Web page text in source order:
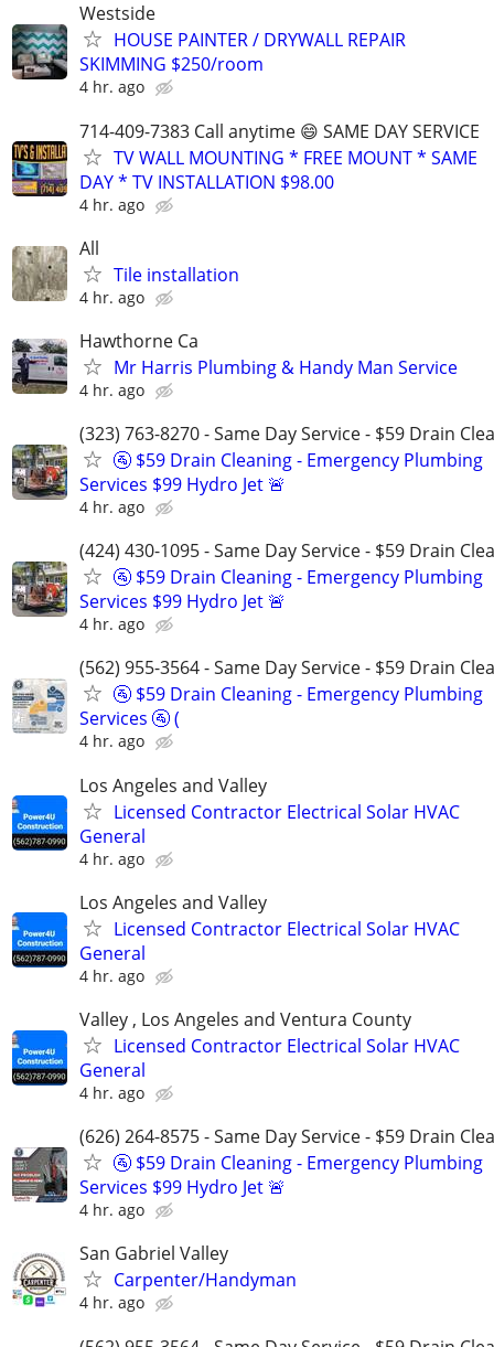
Westside
HOUSE PAINTER / DRYWALL REPAIR
SKIMMING $250/room
4 hr. ago
714-409-7383 Call anytime 😄 SAME DAY SERVICE
TV WALL MOUNTING * FREE MOUNT * SAME
DAY * TV INSTALLATION $98.00
4 hr. ago
All
Tile installation
4 hr. ago
Hawthorne Ca
Mr Harris Plumbing & Handy Man Service
4 hr. ago
(323) 763-8270 - Same Day Service - $59 Drain
🚰 $59 Drain Cleaning - Emergency Plumbing
Services $99 Hydro Jet 🚨
4 hr. ago
(424) 430-1095 - Same Day Service - $59 Drain
🚰 $59 Drain Cleaning - Emergency Plumbing
Services $99 Hydro Jet 🚨
4 hr. ago
(562) 955-3564 - Same Day Service - $59 Drain
🚰 $59 Drain Cleaning - Emergency Plumbing
Services 🚰 (
4 hr. ago
Los Angeles and Valley
Licensed Contractor Electrical Solar HVAC
General
4 hr. ago
Los Angeles and Valley
Licensed Contractor Electrical Solar HVAC
General
4 hr. ago
Valley , Los Angeles and Ventura County
Licensed Contractor Electrical Solar HVAC
General
4 hr. ago
(626) 264-8575 - Same Day Service - $59 Drain
🚰 $59 Drain Cleaning - Emergency Plumbing
Services $99 Hydro Jet 🚨
4 hr. ago
San Gabriel Valley
Carpenter/Handyman
4 hr. ago